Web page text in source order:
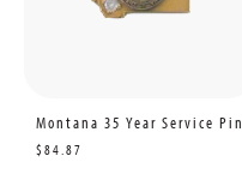
Montana 35 Year Service Pin
$84.87